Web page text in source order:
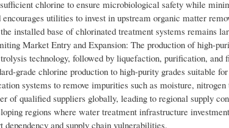
chlorine to ensure microbiological safety while
utilities to invest in upstream organic matter
installed base of chlorinated treatment systems remains
Market Entry and Expansion: The production of high-
technology, followed by liquefaction, purification,
grade chlorine production to high-purity grades suitable
systems to remove impurities such as moisture,
of qualified suppliers globally, leading to regional supply
regions where water treatment infrastructure
and supply chain vulnerabilities.